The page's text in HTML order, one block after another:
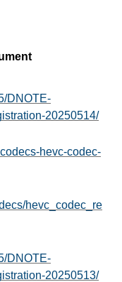
DNOTE-
20250514/
hevc-codec-
hevc_codec_re
DNOTE-
20250513/